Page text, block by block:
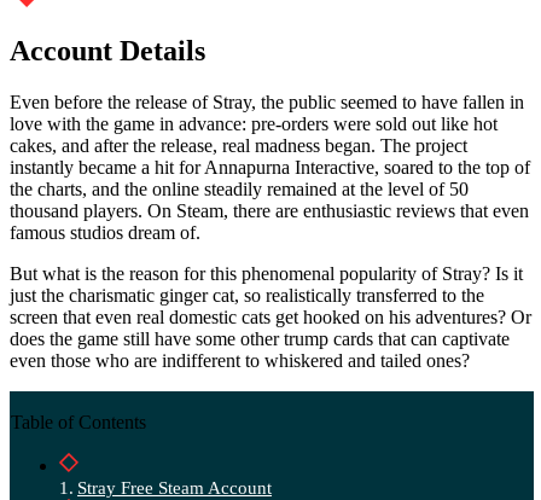
Account Details
Even before the release of Stray, the public seemed to have fallen in
love with the game in advance: pre-orders were sold out like hot
cakes, and after the release, real madness began. The project
instantly became a hit for Annapurna Interactive, soared to the top of
the charts, and the online steadily remained at the level of 50
thousand players. On Steam, there are enthusiastic reviews that even
famous studios dream of.
But what is the reason for this phenomenal popularity of Stray? Is it
just the charismatic ginger cat, so realistically transferred to the
screen that even real domestic cats get hooked on his adventures? Or
does the game still have some other trump cards that can captivate
even those who are indifferent to whiskered and tailed ones?
Table of Contents
Stray Free Steam Account